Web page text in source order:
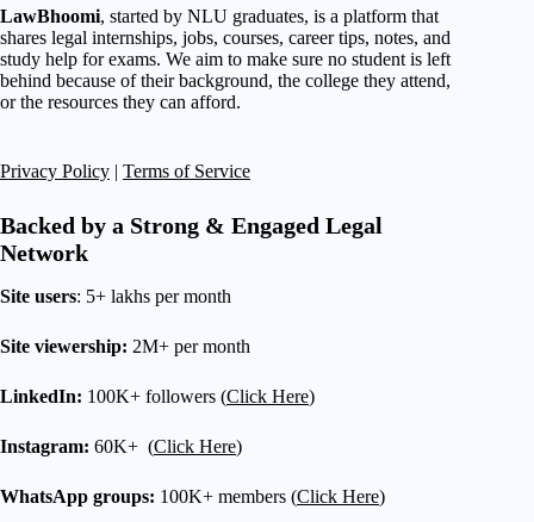
LawBhoomi, started by NLU graduates, is a platform that
shares legal internships, jobs, courses, career tips, notes, and
study help for exams. We aim to make sure no student is left
behind because of their background, the college they attend,
or the resources they can afford.
Privacy Policy | Terms of Service
Backed by a Strong & Engaged Legal
Network
Site users: 5+ lakhs per month
Site viewership: 2M+ per month
LinkedIn: 100K+ followers (Click Here)
Instagram: 60K+ (Click Here)
WhatsApp groups: 100K+ members (Click Here)